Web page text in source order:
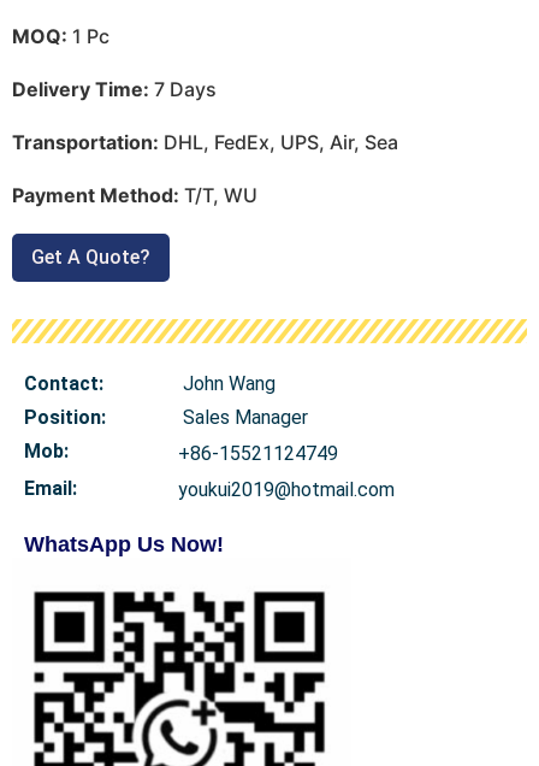
MOQ: 1 Pc
Delivery Time: 7 Days
Transportation: DHL, FedEx, UPS, Air, Sea
Payment Method: T/T, WU
Get A Quote?
Contact:
John Wang
Position:
Sales Manager
Mob:
+86-15521124749
Email:
youkui2019@hotmail.com
WhatsApp Us Now!